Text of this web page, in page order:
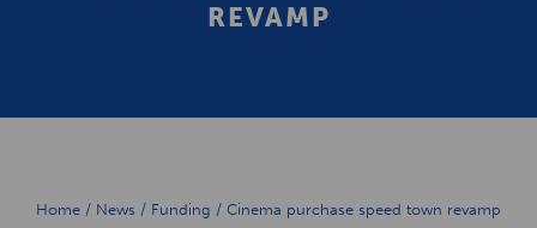
REVAMP
Home / News / Funding / Cinema purchase speed town revamp